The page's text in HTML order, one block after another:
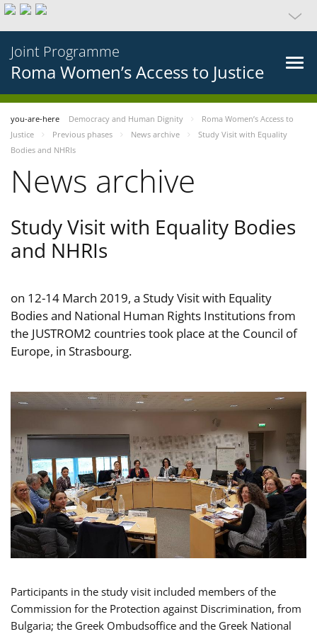
Joint Programme
Roma Women’s Access to Justice
you-are-here Democracy and Human Dignity
Roma Women’s Access to
Justice
Previous phases News archive
Study Visit with Equality
Bodies and NHRIs
News archive
Study Visit with Equality Bodies
and NHRIs
on 12-14 March 2019, a Study Visit with Equality
Bodies and National Human Rights Institutions from
the JUSTROM2 countries took place at the Council of
Europe, in Strasbourg.
Participants in the study visit included members of the
Commission for the Protection against Discrimination, from
Bulgaria; the Greek Ombudsoffice and the Greek National